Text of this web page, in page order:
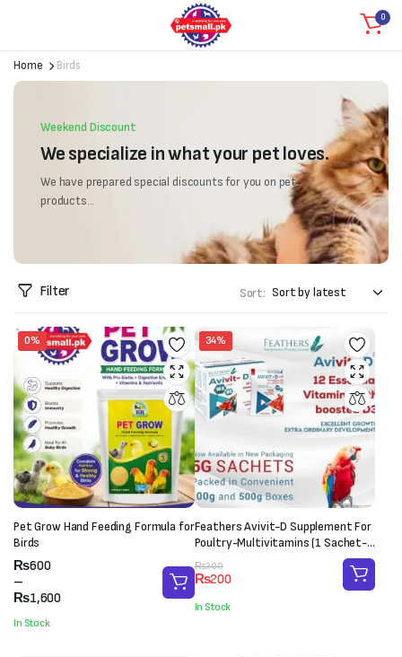
0
Home Birds
Weekend Discount
We specialize in what your pet loves.
We have prepared special discounts for you on pet
products...
Filter Sort:
0%
Pet Grow Hand Feeding Formula for
Birds
₨600
–
₨1,600
Price
range:
₨600
₨1,600
In Stock
34%
Feathers Avivit-D Supplement For
Poultry-Multivitamins (1 Sachet-
20g)
₨300
Original
price
was:
₨300.
₨200
Current
price
is:
₨200.
In Stock